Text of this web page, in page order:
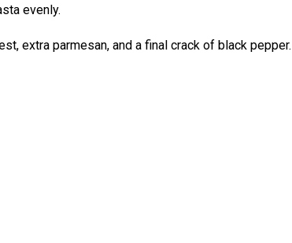
evenly.
extra parmesan, and a final crack of black pepper.